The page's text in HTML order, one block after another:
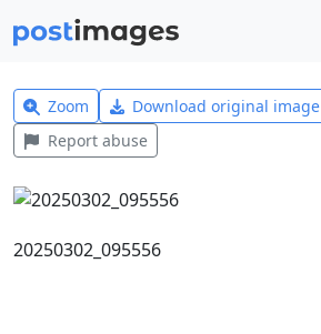
Zoom Download original image
Report abuse
20250302_095556